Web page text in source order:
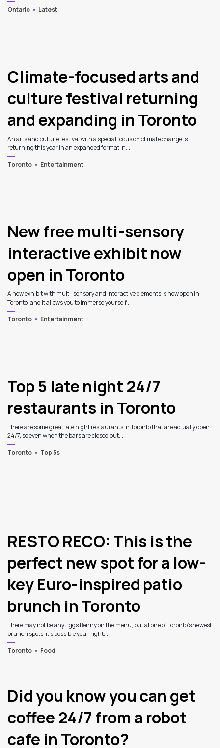
Ontario
Latest
Climate-focused arts and
culture festival returning
and expanding in Toronto
An arts and culture festival with a special focus on climate change is
returning this year in an expanded format in...
Toronto
Entertainment
New free multi-sensory
interactive exhibit now
open in Toronto
A new exhibit with multi-sensory and interactive elements is now open in
Toronto, and it allows you to immerse yourself...
Toronto
Entertainment
Top 5 late night 24/7
restaurants in Toronto
There are some great late night restaurants in Toronto that are actually open
24/7, so even when the bars are closed but...
Toronto
Top 5s
RESTO RECO: This is the
perfect new spot for a low-
key Euro-inspired patio
brunch in Toronto
There may not be any Eggs Benny on the menu, but at one of Toronto’s newest
brunch spots, it’s possible you might...
Toronto
Food
Did you know you can get
coffee 24/7 from a robot
cafe in Toronto?